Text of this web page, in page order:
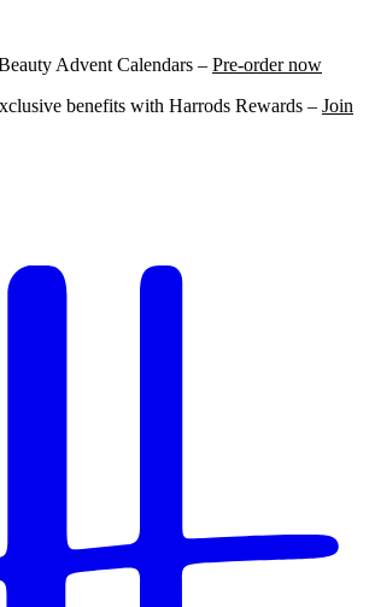
Advent Calendars – Pre-order now
benefits with Harrods Rewards – Join